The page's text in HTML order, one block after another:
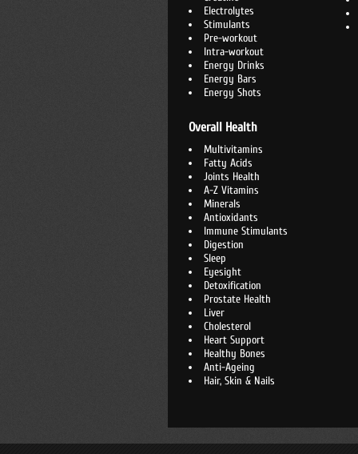
Electrolytes
Stimulants
Pre-workout
Intra-workout
Energy Drinks
Energy Bars
Energy Shots
Overall Health
Multivitamins
Fatty Acids
Joints Health
A-Z Vitamins
Minerals
Antioxidants
Immune Stimulants
Digestion
Sleep
Eyesight
Detoxification
Prostate Health
Liver
Cholesterol
Heart Support
Healthy Bones
Anti-Ageing
Hair, Skin & Nails